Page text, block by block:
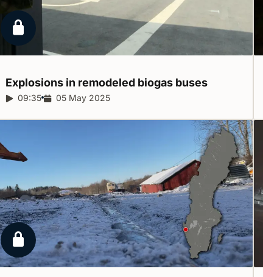
Locked report
Explosions in remodeled biogas buses
Report duration:
09:35 Release date:
05 May 2025
Locked report